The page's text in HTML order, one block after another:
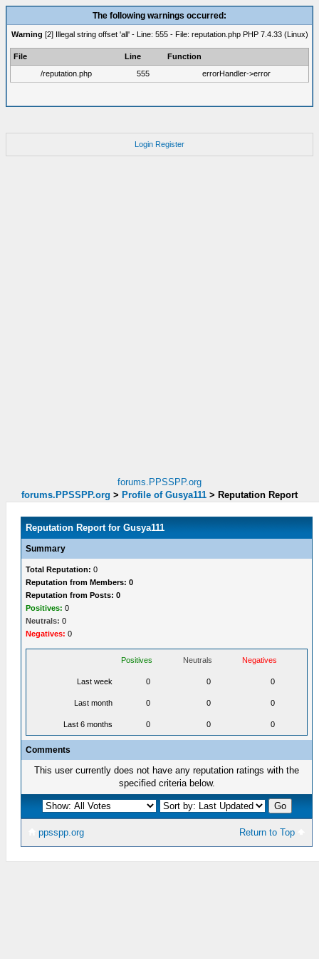
The following warnings occurred:
Warning [2] Illegal string offset 'all' - Line: 555 - File: reputation.php PHP 7.4.33 (Linux)
File Line
Function
/reputation.php
555 errorHandler->error
Login Register
forums.PPSSPP.org
forums.PPSSPP.org > Profile of Gusya111 > Reputation Report
Reputation Report for Gusya111
Summary
Total Reputation: 0
Reputation from Members: 0
Reputation from Posts: 0
Positives: 0
Neutrals: 0
Negatives: 0
Positives Neutrals Negatives
Last week 0 0 0
Last month 0 0 0
Last 6 months 0 0 0
Comments
This user currently does not have any reputation ratings with the
specified criteria below.
Return to Top
ppsspp.org